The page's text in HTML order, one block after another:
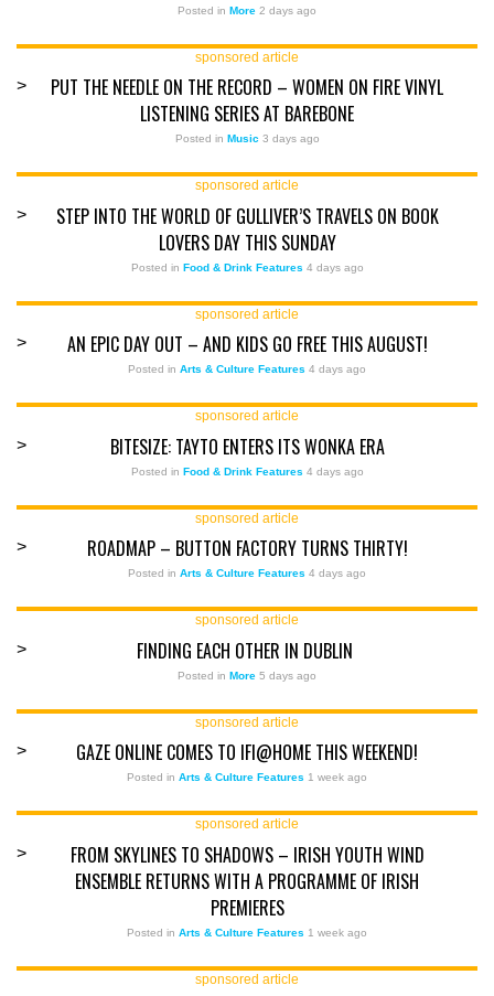
Posted in More 2 days ago
sponsored article
>
PUT THE NEEDLE ON THE RECORD – WOMEN ON FIRE VINYL
LISTENING SERIES AT BAREBONE
Posted in Music 3 days ago
sponsored article
>
STEP INTO THE WORLD OF GULLIVER’S TRAVELS ON BOOK
LOVERS DAY THIS SUNDAY
Posted in Food & Drink Features 4 days ago
sponsored article
> AN EPIC DAY OUT – AND KIDS GO FREE THIS AUGUST!
Posted in Arts & Culture Features 4 days ago
sponsored article
> BITESIZE: TAYTO ENTERS ITS WONKA ERA
Posted in Food & Drink Features 4 days ago
sponsored article
> ROADMAP – BUTTON FACTORY TURNS THIRTY!
Posted in Arts & Culture Features 4 days ago
sponsored article
> FINDING EACH OTHER IN DUBLIN
Posted in More 5 days ago
sponsored article
> GAZE ONLINE COMES TO IFI@HOME THIS WEEKEND!
Posted in Arts & Culture Features 1 week ago
sponsored article
>
FROM SKYLINES TO SHADOWS – IRISH YOUTH WIND
ENSEMBLE RETURNS WITH A PROGRAMME OF IRISH
PREMIERES
Posted in Arts & Culture Features 1 week ago
sponsored article